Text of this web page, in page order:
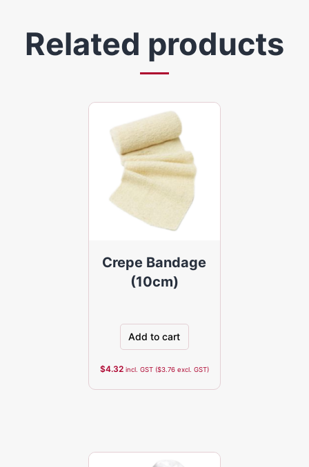
Related products
Crepe Bandage
(10cm)
Add to cart
$4.32 incl. GST ($3.76excl. GST)